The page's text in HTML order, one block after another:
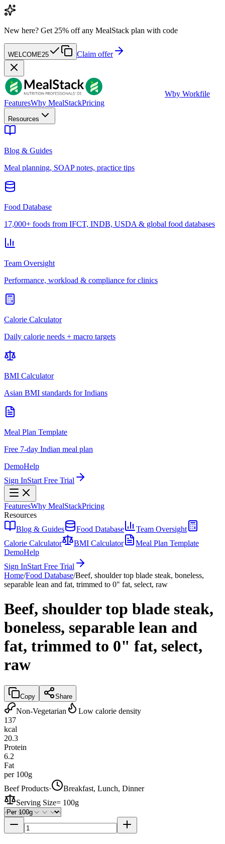
New here? Get 25% off any MealStack plan with code
WELCOME25 Claim offer
Wby Workfile
FeaturesWhy MealStackPricing
Resources
Blog & Guides
Meal planning, SOAP notes, practice tips
Food Database
17,000+ foods from IFCT, INDB, USDA & global food databases
Team Oversight
Performance, workload & compliance for clinics
Calorie Calculator
Daily calorie needs + macro targets
BMI Calculator
Asian BMI standards for Indians
Meal Plan Template
Free 7-day Indian meal plan
DemoHelp
Sign InStart Free Trial
FeaturesWhy MealStackPricing
Resources
Blog & Guides
Food Database
Team Oversight
Calorie Calculator
BMI Calculator
Meal Plan Template
DemoHelp
Sign InStart Free Trial
Home/Food Database/Beef, shoulder top blade steak, boneless,
separable lean and fat, trimmed to 0" fat, select, raw
Beef, shoulder top blade steak,
boneless, separable lean and
fat, trimmed to 0" fat, select,
raw
Copy Share
Non-Vegetarian
Low calorie density
137
kcal
20.3
Protein
6.2
Fat
per 100g
Beef Products·
Breakfast, Lunch, Dinner
Serving Size= 100g